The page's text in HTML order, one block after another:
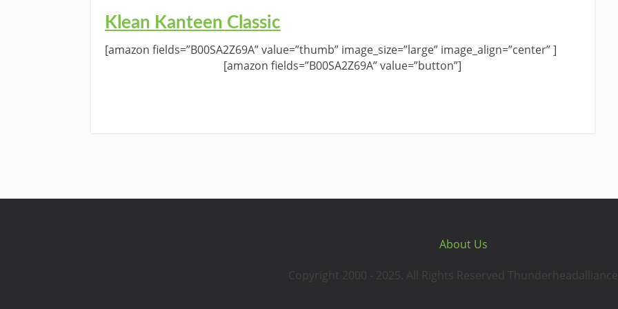
Klean Kanteen Classic
[amazon fields=”B00SA2Z69A” value=”thumb” image_size=”large” image_align=”center” ]
[amazon fields=”B00SA2Z69A” value=”button”]
About Us
Copyright 2000 - 2025. All Rights Reserved